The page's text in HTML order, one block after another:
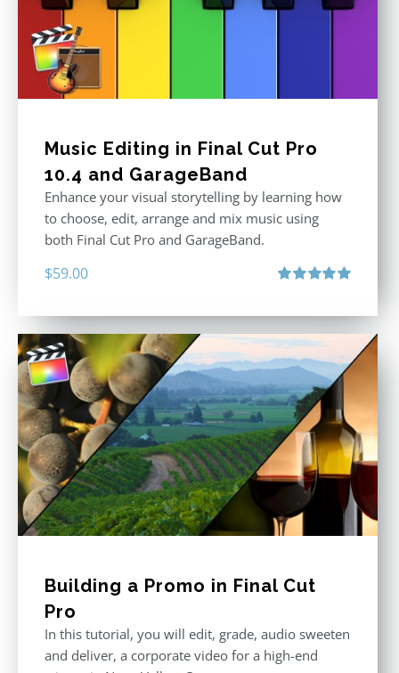
Music Editing in Final Cut Pro
10.4 and GarageBand
Enhance your visual storytelling by learning how
to choose, edit, arrange and mix music using
both Final Cut Pro and GarageBand.
$59.00
Building a Promo in Final Cut
Pro
In this tutorial, you will edit, grade, audio sweeten
and deliver, a corporate video for a high-end